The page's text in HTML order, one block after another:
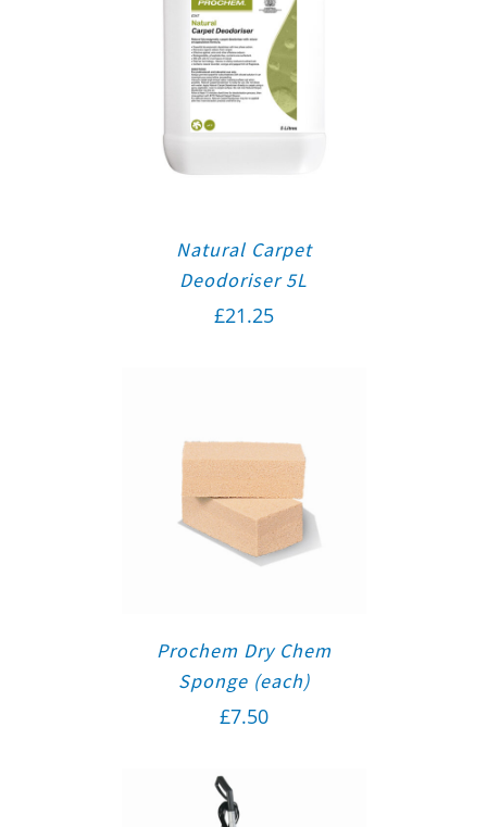
Natural Carpet
Deodoriser 5L
£21.25
Prochem Dry Chem
Sponge (each)
£7.50